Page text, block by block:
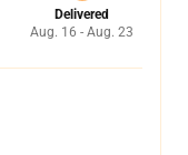
Delivered
Aug. 16 - Aug. 23